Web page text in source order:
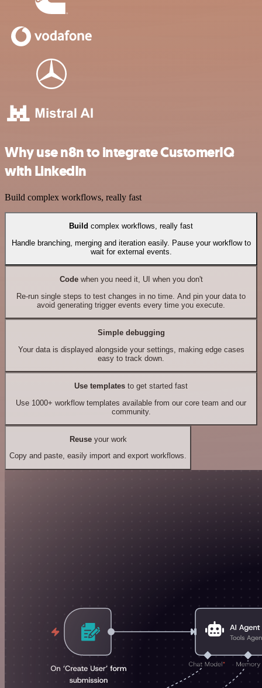
Why use n8n to integrate CustomerIQ
with LinkedIn
Build complex workflows, really fast
Build complex workflows, really fast
Handle branching, merging and iteration easily. Pause your workflow to
wait for external events.
Codewhen you need it, UI when you don't
Re-run single steps to test changes in no time. And pin your data to
avoid generating trigger events every time you execute.
Simple debugging
Your data is displayed alongside your settings, making edge cases
easy to track down.
Use templates to get started fast
Use 1000+ workflow templates available from our core team and our
community.
Reuseyour work
Copy and paste, easily import and export workflows.